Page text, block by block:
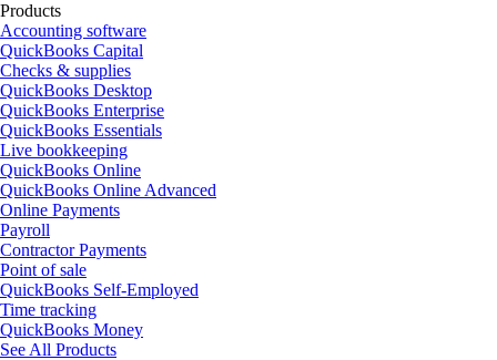
Products
Accounting software
QuickBooks Capital
Checks & supplies
QuickBooks Desktop
QuickBooks Enterprise
QuickBooks Essentials
Live bookkeeping
QuickBooks Online
QuickBooks Online Advanced
Online Payments
Payroll
Contractor Payments
Point of sale
QuickBooks Self-Employed
Time tracking
QuickBooks Money
See All Products